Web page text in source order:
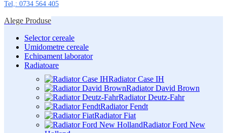
Tel,: 0734 564 405
Alege Produse
Selector cereale
Umidometre cereale
Echipament laborator
Radiatoare
Radiator Case IH
Radiator David Brown
Radiator Deutz-Fahr
Radiator Fendt
Radiator Fiat
Radiator Ford New